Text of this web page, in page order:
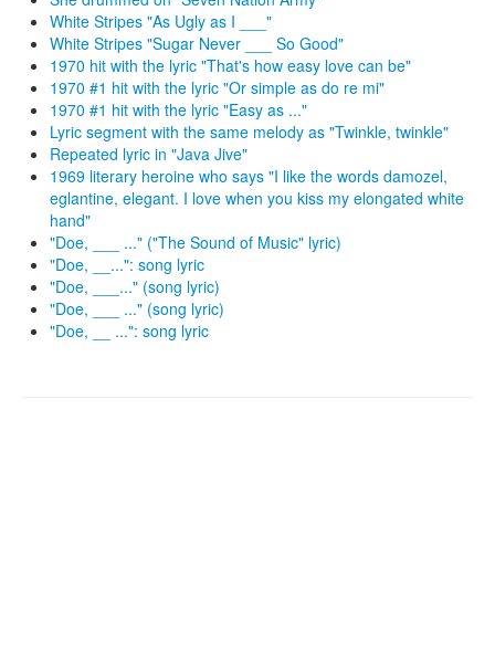
White Stripes "As Ugly as I ___"
White Stripes "Sugar Never ___ So Good"
1970 hit with the lyric "That's how easy love can be"
1970 #1 hit with the lyric "Or simple as do re mi"
1970 #1 hit with the lyric "Easy as ..."
Lyric segment with the same melody as "Twinkle, twinkle"
Repeated lyric in "Java Jive"
1969 literary heroine who says "I like the words damozel,
eglantine, elegant. I love when you kiss my elongated white
hand"
"Doe, ___ ..." ("The Sound of Music" lyric)
"Doe, __...": song lyric
"Doe, ___..." (song lyric)
"Doe, ___ ..." (song lyric)
"Doe, __ ...": song lyric